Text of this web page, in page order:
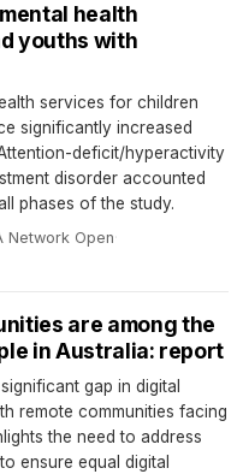
health
youths with
services for children
significantly increased
deficit/hyperactivity
disorder accounted
phases of the study.
Network Open·
are among the
in Australia: report
gap in digital
remote communities facing
the need to address
ensure equal digital